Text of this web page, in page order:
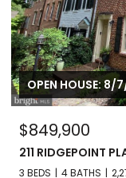
OPEN
$799,900
246 HART
3 BEDS 3 BATHS